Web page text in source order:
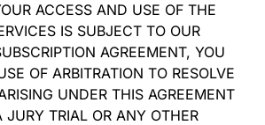
ACCESS AND USE OF THE
IS SUBJECT TO OUR
AGREEMENT, YOU
OF ARBITRATION TO RESOLVE
UNDER THIS AGREEMENT
JURY TRIAL OR ANY OTHER